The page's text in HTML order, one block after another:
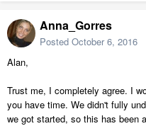
Anna_Gorres
Posted October 6, 2016
Alan,
Trust me, I completely agree. I
you have time. We didn't fully
we got started, so this has been